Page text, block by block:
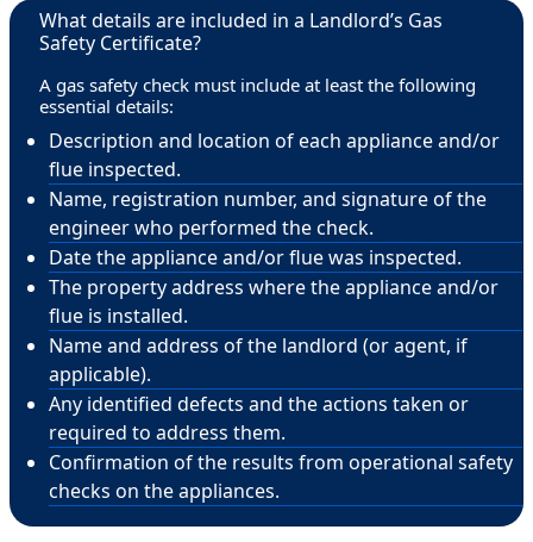
What details are included in a Landlord’s Gas
Safety Certificate?
A gas safety check must include at least the following
essential details:
Description and location of each appliance and/or
flue inspected.
Name, registration number, and signature of the
engineer who performed the check.
Date the appliance and/or flue was inspected.
The property address where the appliance and/or
flue is installed.
Name and address of the landlord (or agent, if
applicable).
Any identified defects and the actions taken or
required to address them.
Confirmation of the results from operational safety
checks on the appliances.